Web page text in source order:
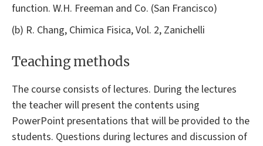
function. W.H. Freeman and Co. (San Francisco)
(b) R. Chang, Chimica Fisica, Vol. 2, Zanichelli
Teaching methods
The course consists of lectures. During the lectures
the teacher will present the contents using
PowerPoint presentations that will be provided to the
students. Questions during lectures and discussion of